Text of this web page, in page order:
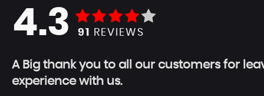
4.3 91 REVIEWS
A Big thank you to all our customers for
experience with us.